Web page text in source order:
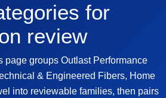
for
review
page groups Outlast Performance
& Engineered Fibers, Home
into reviewable families, then pairs